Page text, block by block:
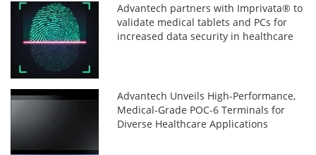
Advantech partners with Imprivata® to
validate medical tablets and PCs for
increased data security in healthcare
Advantech Unveils High-Performance,
Medical-Grade POC-6 Terminals for
Diverse Healthcare Applications